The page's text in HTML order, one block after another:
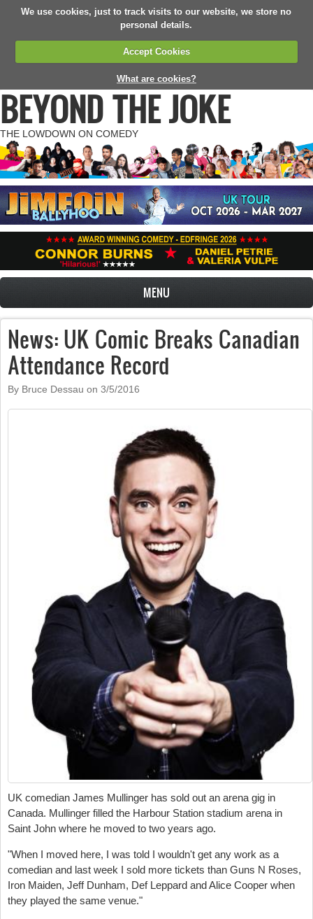
We use cookies, just to track visits to our website, we store no
personal details.
Accept Cookies
What are cookies?
BEYOND THE JOKE
THE LOWDOWN ON COMEDY
MENU
News: UK Comic Breaks Canadian
Attendance Record
By Bruce Dessau on 3/5/2016
UK comedian James Mullinger has sold out an arena gig in
Canada. Mullinger filled the Harbour Station stadium arena in
Saint John where he moved to two years ago.
"When I moved here, I was told I wouldn't get any work as a
comedian and last week I sold more tickets than Guns N Roses,
Iron Maiden, Jeff Dunham, Def Leppard and Alice Cooper when
they played the same venue."